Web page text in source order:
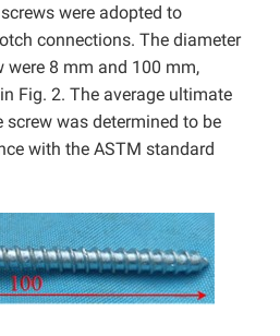
were adopted to
connections. The diameter
were 8 mm and 100 mm,
Fig. 2. The average ultimate
was determined to be
with the ASTM standard